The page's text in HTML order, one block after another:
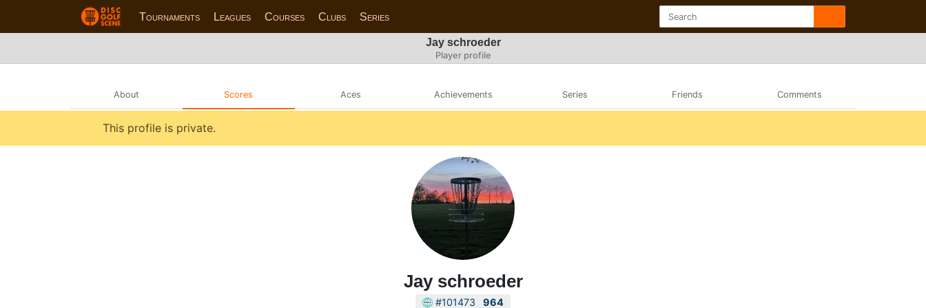
Tournaments Leagues Courses Clubs Series
Jay schroeder
Player profile
About Scores Aces Achievements Series Friends Comments
This profile is private.
Jay schroeder
#101473 964